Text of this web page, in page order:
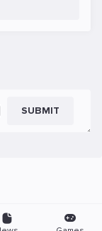
SUBMIT